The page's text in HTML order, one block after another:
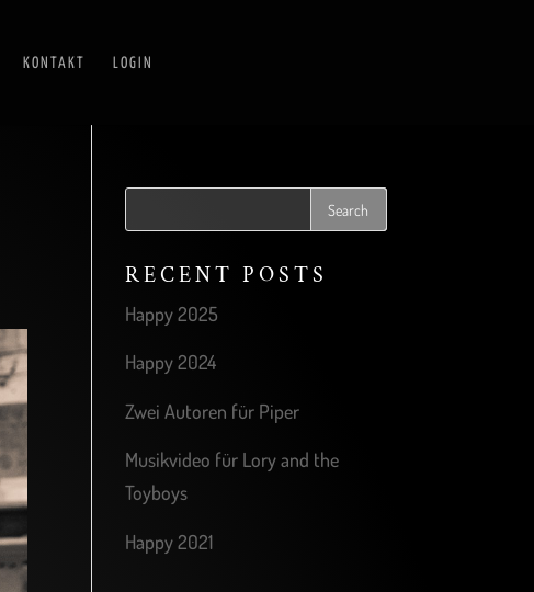
KONTAKT LOGIN
RECENT POSTS
Happy 2025
Happy 2024
Zwei Autoren für Piper
Musikvideo für Lory and the
Toyboys
Happy 2021